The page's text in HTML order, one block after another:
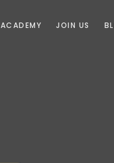
ACADEMY JOIN US